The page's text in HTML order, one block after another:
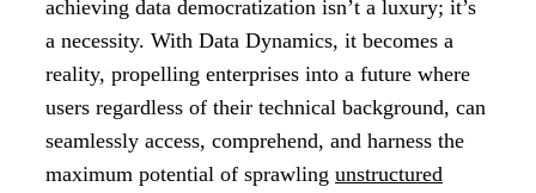
achieving data democratization isn’t a luxury; it’s
a necessity. With Data Dynamics, it becomes a
reality, propelling enterprises into a future where
users regardless of their technical background, can
seamlessly access, comprehend, and harness the
maximum potential of sprawling unstructured